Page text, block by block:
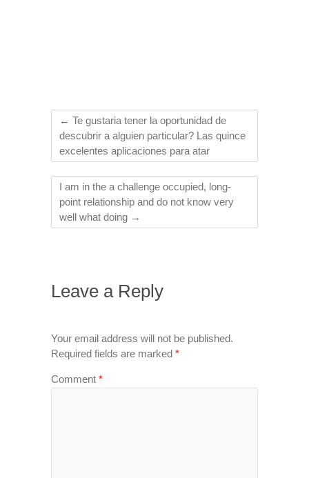
← Te gustaria tener la oportunidad de
descubrir a alguien particular? Las quince
excelentes aplicaciones para atar
I am in the a challenge occupied, long-
point relationship and do not know very
well what doing →
Leave a Reply
Your email address will not be published.
Required fields are marked *
Comment *